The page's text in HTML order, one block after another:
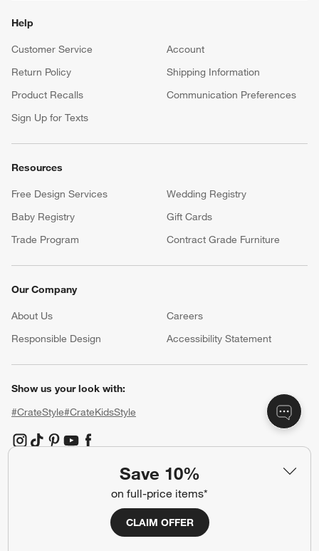
Save 10%
on full-price items*
CLAIM OFFER
Help
Customer Service
Account
Return Policy
Shipping Information
Product Recalls
Communication Preferences
Sign Up for Texts
Resources
Free Design Services
Wedding Registry
Baby Registry
Gift Cards
Trade Program
Contract Grade Furniture
Our Company
About Us Careers
Responsible Design
Accessibility Statement
Show us your look with:
#CrateStyle#CrateKidsStyle
(Opens in new window)
(Opens in new window)
(Opens in new window)
(Opens in new window)
(Opens in new window)